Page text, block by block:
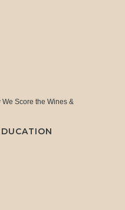
Score the Wines &